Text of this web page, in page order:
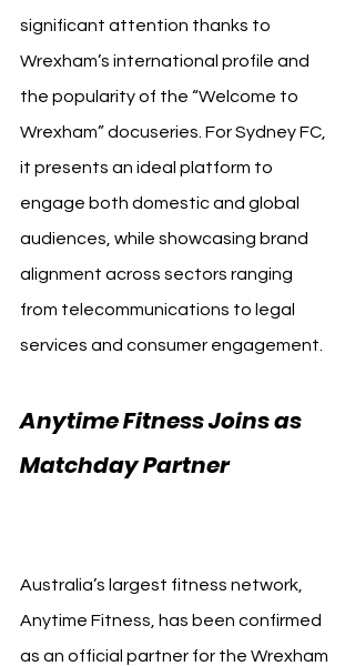
significant attention thanks to
Wrexham’s international profile and
the popularity of the “Welcome to
Wrexham” docuseries. For Sydney FC,
it presents an ideal platform to
engage both domestic and global
audiences, while showcasing brand
alignment across sectors ranging
from telecommunications to legal
services and consumer engagement.
Anytime Fitness Joins as
Matchday Partner
Australia’s largest fitness network,
Anytime Fitness, has been confirmed
as an official partner for the Wrexham